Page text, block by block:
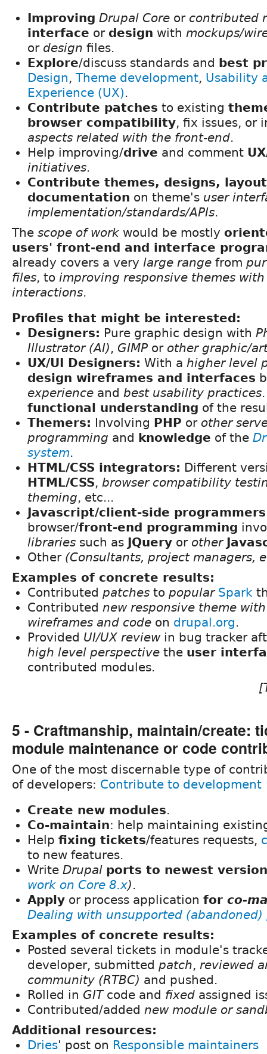
Improving Drupal Core or contributed
interface or design with mockups/
or design files.
Explore/discuss standards and best
Design, Theme development, Usability
Experience (UX).
Contribute patches to existing
browser compatibility, fix issues, or
aspects related with the front-end.
Help improving/drive and comment
initiatives.
Contribute themes, designs,
documentation on theme's user
implementation/standards/APIs.
The scope of work would be mostly
users' front-end and interface
already covers a very large range from
files, to improving responsive themes
interactions.
Profiles that might be interested:
Designers: Pure graphic design with
Illustrator (AI), GIMP or other graphic/
UX/UI Designers: With a higher level
design wireframes and interfaces
experience and best usability practices
functional understanding of the
Themers: Involving PHP or other
programming and knowledge of the
system.
HTML/CSS integrators: Different
HTML/CSS, browser compatibility
theming, etc...
Javascript/client-side
browser/front-end programming
libraries such as JQuery or other
Other (Consultants, project managers,
Examples of concrete results:
Contributed patches to popular Spark
Contributed new responsive theme
wireframes and code on drupal.org.
Provided UI/UX reviewin bug tracker
high level perspective the user
contributed modules.
5 - Craftmanship, maintain/create:
module maintenance or code
One of the most discernable type of
of developers: Contribute to development
Create new modules.
Co-maintain: help maintaining
Help fixing tickets/features requests,
to new features.
Write Drupal ports to newest
work on Core 8.x).
Apply or process application for co-
Dealing with unsupported (abandoned)
Examples of concrete results:
Posted several tickets in module's
developer, submitted patch, reviewed
community (RTBC) and pushed.
Rolled in GITcode and fixed assigned
Contributed/added new module or
Additional resources:
Dries' post on Responsible maintainers